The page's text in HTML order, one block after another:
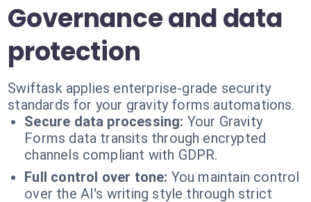
Governance and data
protection
Swiftask applies enterprise-grade security
standards for your gravity forms automations.
Secure data processing: Your Gravity
Forms data transits through encrypted
channels compliant with GDPR.
Full control over tone: You maintain control
over the AI's writing style through strict